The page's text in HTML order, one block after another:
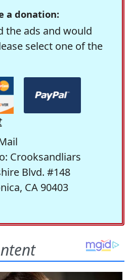
a donation:
the ads and would
select one of the
Crooksandliars
Blvd. #148
CA 90403